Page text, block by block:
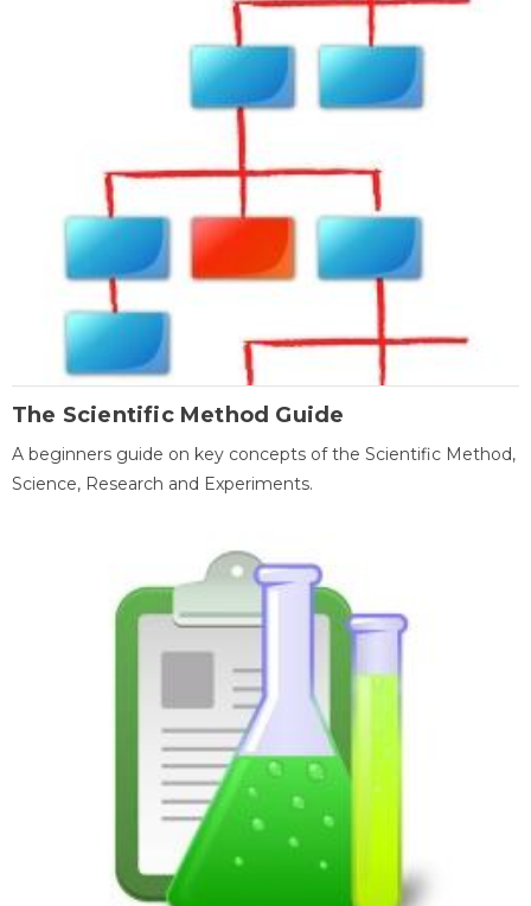
The Scientific Method Guide
A beginners guide on key concepts of the Scientific Method,
Science, Research and Experiments.